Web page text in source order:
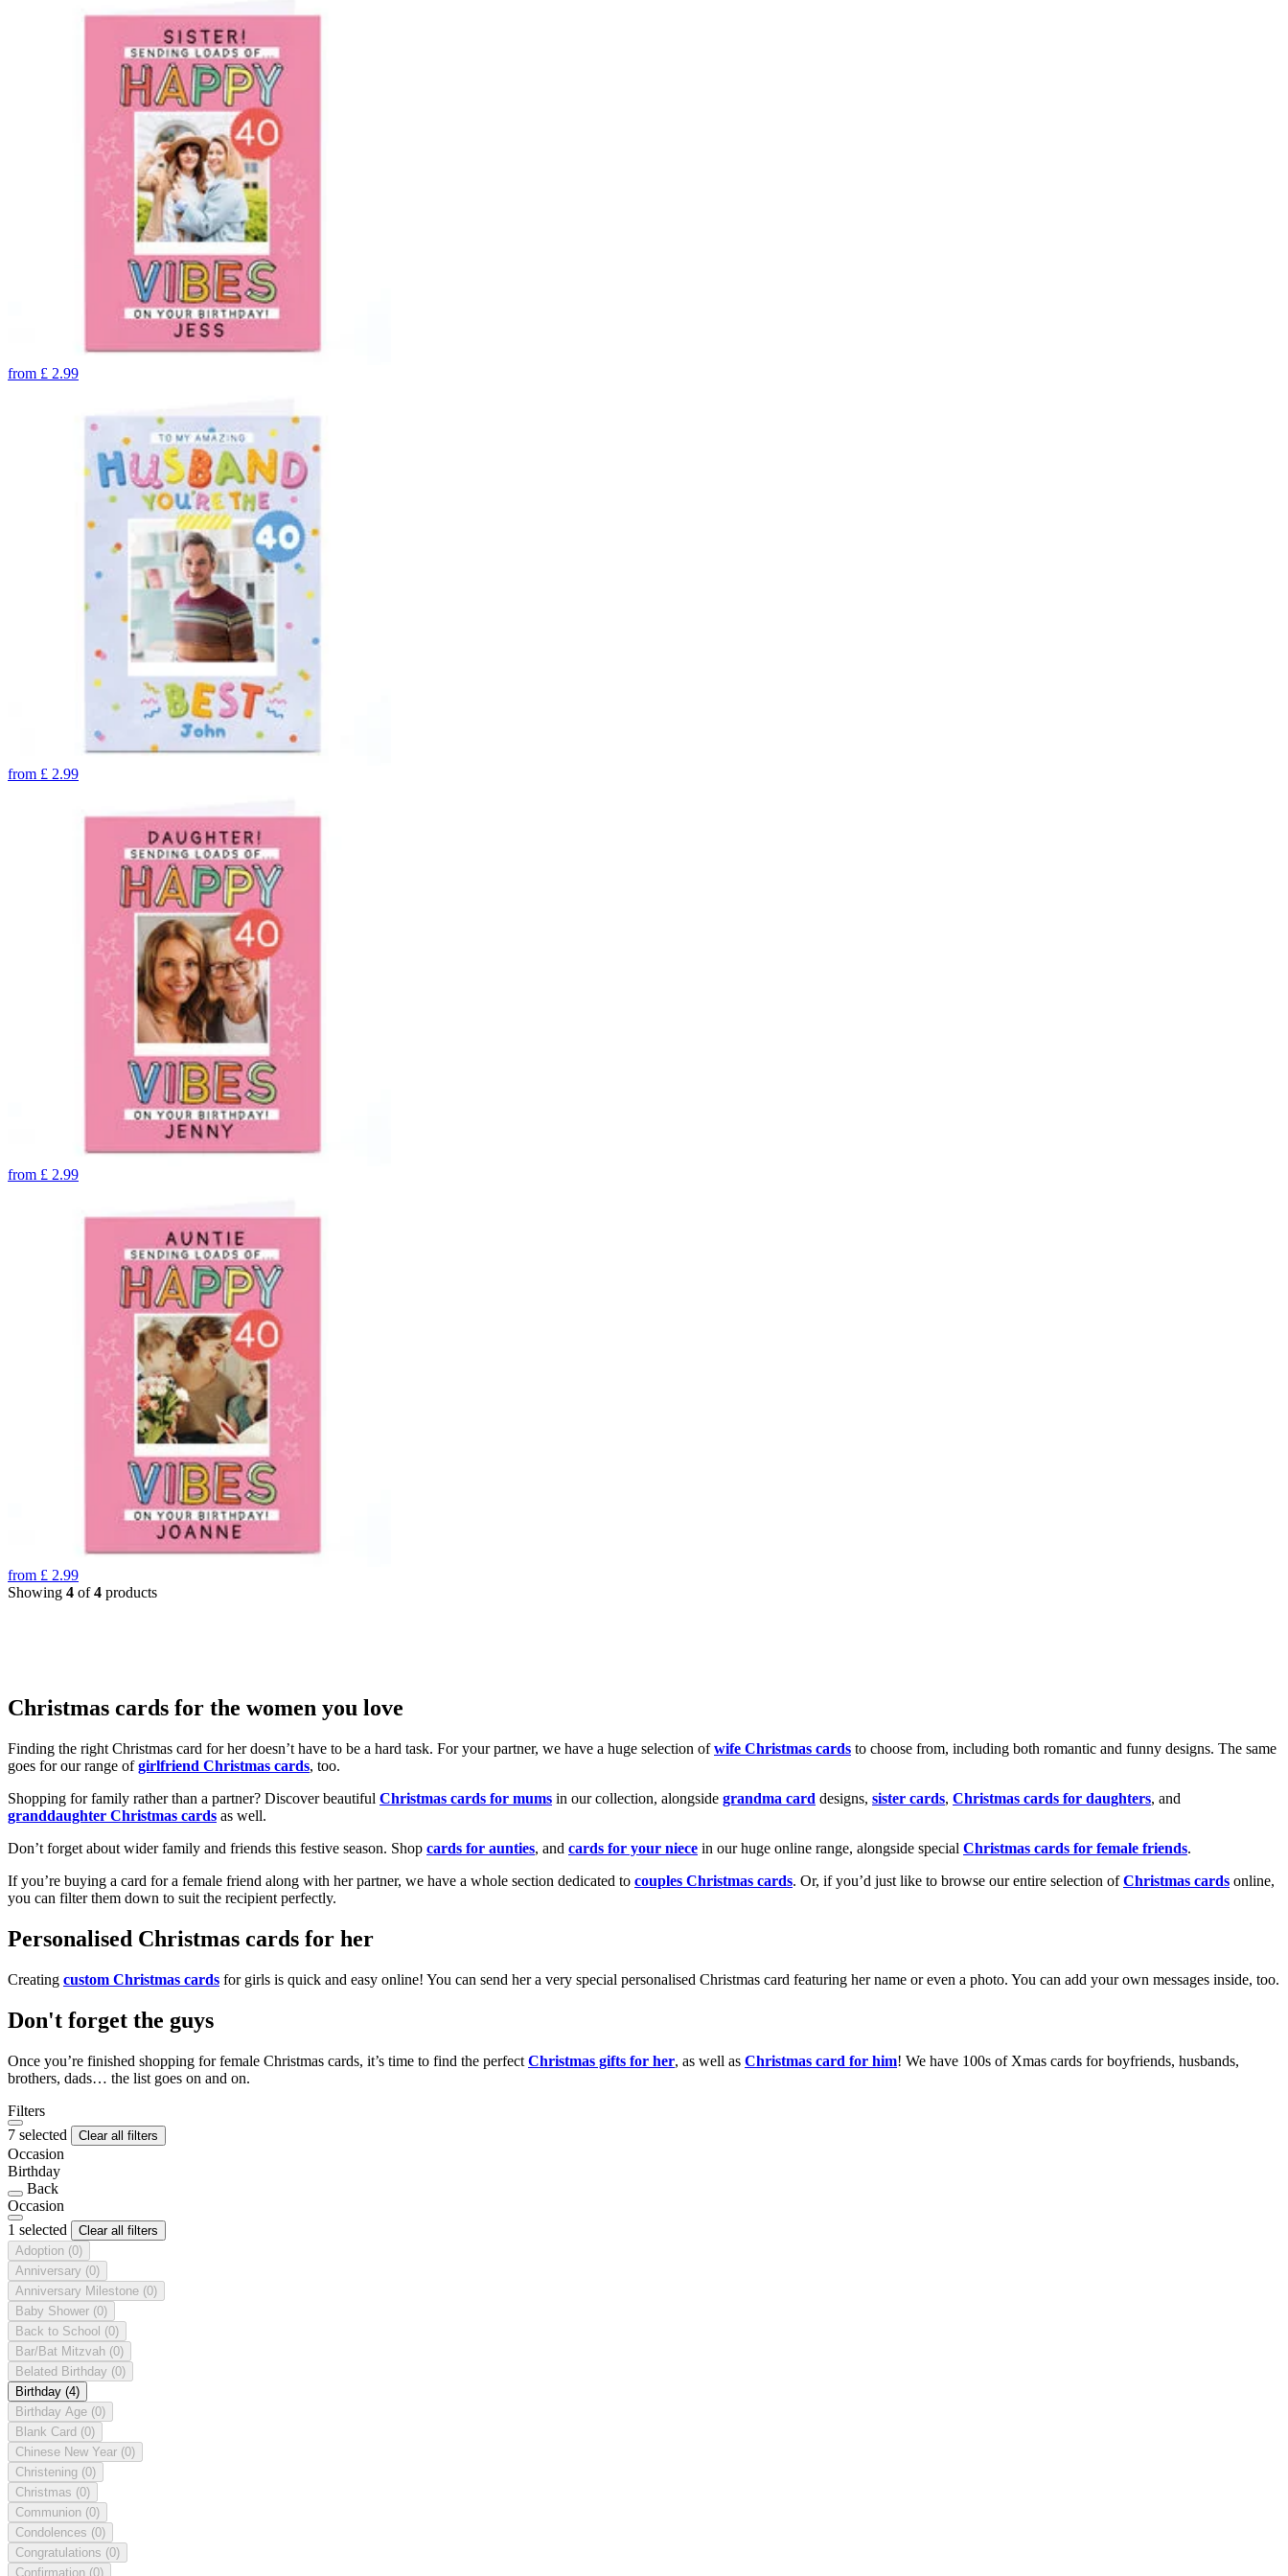
from £ 2.99
from £ 2.99
from £ 2.99
from £ 2.99
Showing 4 of4 products
Christmas cards for the women you love
Finding the right Christmas card for her doesn’t have to be a hard task. For your partner, we have a huge selection ofwife Christmas cards to choose from, including both romantic and funny designs. The same
goes for our range ofgirlfriend Christmas cards, too.
Shopping for family rather than a partner? Discover beautiful Christmas cards for mums in our collection, alongside grandma card designs, sister cards, Christmas cards for daughters, and
granddaughter Christmas cards as well.
Don’t forget about wider family and friends this festive season. Shop cards for aunties, and cards for your niece in our huge online range, alongside special Christmas cards for female friends.
If you’re buying a card for a female friend along with her partner, we have a whole section dedicated to couples Christmas cards. Or, if you’d just like to browse our entire selection ofChristmas cards online,
you can filter them down to suit the recipient perfectly.
Personalised Christmas cards for her
Creating custom Christmas cards for girls is quick and easy online! You can send her a very special personalised Christmas card featuring her name or even a photo. You can add your own messages inside, too.
Don't forget the guys
Once you’re finished shopping for female Christmas cards, it’s time to find the perfect Christmas gifts for her, as well as Christmas card for him! We have 100s of Xmas cards for boyfriends, husbands,
brothers, dads… the list goes on and on.
Filters
7 selected
Clear all filters
Occasion
Birthday
Back
Occasion
1 selected
Clear all filters
Adoption (0)
Anniversary (0)
Anniversary Milestone (0)
Baby Shower (0)
Back to School (0)
Bar/Bat Mitzvah (0)
Belated Birthday (0)
Birthday (4)
Birthday Age (0)
Blank Card (0)
Chinese New Year (0)
Christening (0)
Christmas (0)
Communion (0)
Condolences (0)
Congratulations (0)
Confirmation (0)